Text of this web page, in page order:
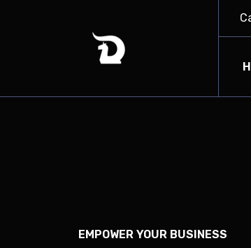
EMPOWER YOUR BUSINESS